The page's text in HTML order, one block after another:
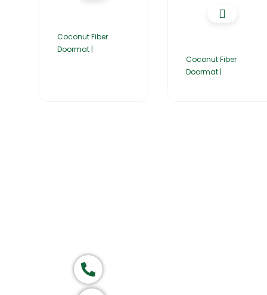
Coconut Fiber
Doormat |
Coconut Fiber
Doormat |
Call now